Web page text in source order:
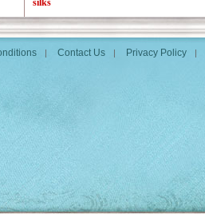
silks
| Contact Us | Privacy Policy |